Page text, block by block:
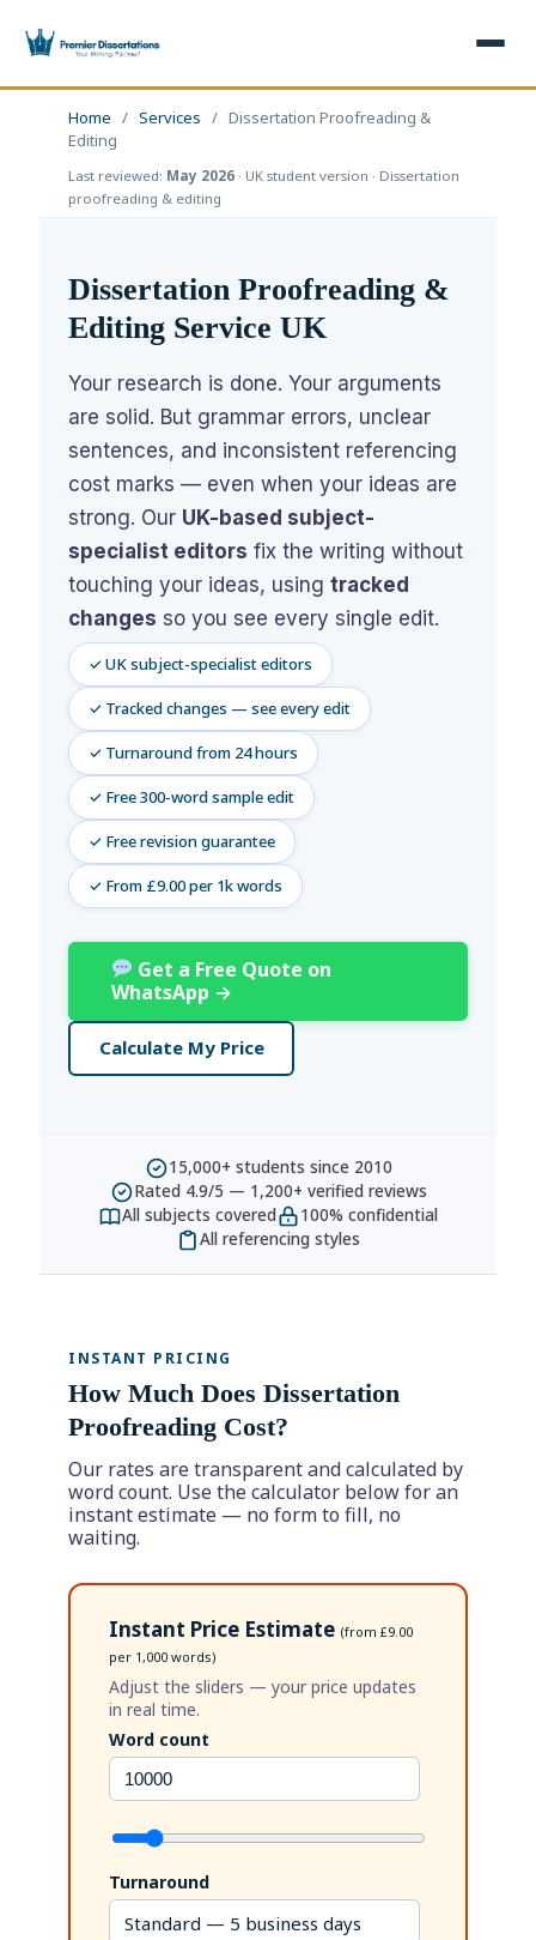
×
Dissertation Writing
Statistical Analysis
Assignment Help
View All Services →
Topics +
Psychology Topics
Pharmacy Topics
Get 3 Free Custom Topics
View All Topics →
Dissertation Examples
Proposal Examples
View All Examples →
AI & Plagiarism +
AI & Plagiarism Check (£2.99)
Free AI Detector
Free Plagiarism Checker
AI Humaniser
Plagiarism Remover
Reviews
Free Topics
Get Free Quote
Home / Services / Dissertation Proofreading &
Editing
Last reviewed: May 2026 · UK student version · Dissertation
proofreading & editing
Dissertation Proofreading &
Editing Service UK
Your research is done. Your arguments
are solid. But grammar errors, unclear
sentences, and inconsistent referencing
cost marks — even when your ideas are
strong. Our UK-based subject-
specialist editors fix the writing without
touching your ideas, using tracked
changes so you see every single edit.
✓ UK subject-specialist editors
✓ Tracked changes — see every edit
✓ Turnaround from 24 hours
✓ Free 300-word sample edit
✓ Free revision guarantee
✓ From £9.00 per 1k words
Get a Free Quote on
WhatsApp →
Calculate My Price
15,000+ students since 2010
Rated 4.9/5 — 1,200+ verified reviews
All subjects covered
100% confidential
All referencing styles
INSTANT PRICING
How Much Does Dissertation
Proofreading Cost?
Our rates are transparent and calculated by
word count. Use the calculator below for an
instant estimate — no form to fill, no
waiting.
Instant Price Estimate (from £9.00
per 1,000 words)
Adjust the sliders — your price updates
in real time.
Word count
Turnaround